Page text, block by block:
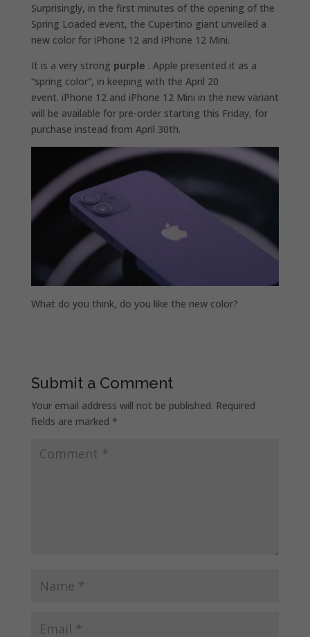
Surprisingly, in the first minutes of the opening of the
Spring Loaded event, the Cupertino giant unveiled a
new color for iPhone 12 and iPhone 12 Mini.
It is a very strong purple . Apple presented it as a
“spring color”, in keeping with the April 20
event. iPhone 12 and iPhone 12 Mini in the new variant
will be available for pre-order starting this Friday, for
purchase instead from April 30th.
What do you think, do you like the new color?
Submit a Comment
Your email address will not be published. Required
fields are marked *